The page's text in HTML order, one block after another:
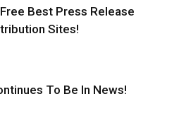
Best Press Release
Sites!
To Be In News!